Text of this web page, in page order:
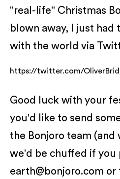
"real-life" Christmas
blown away, I just had
with the world via
https://twitter.com/
Good luck with your
you'd like to send
the Bonjoro team (and
we'd be chuffed if you
earth@bonjoro.com or